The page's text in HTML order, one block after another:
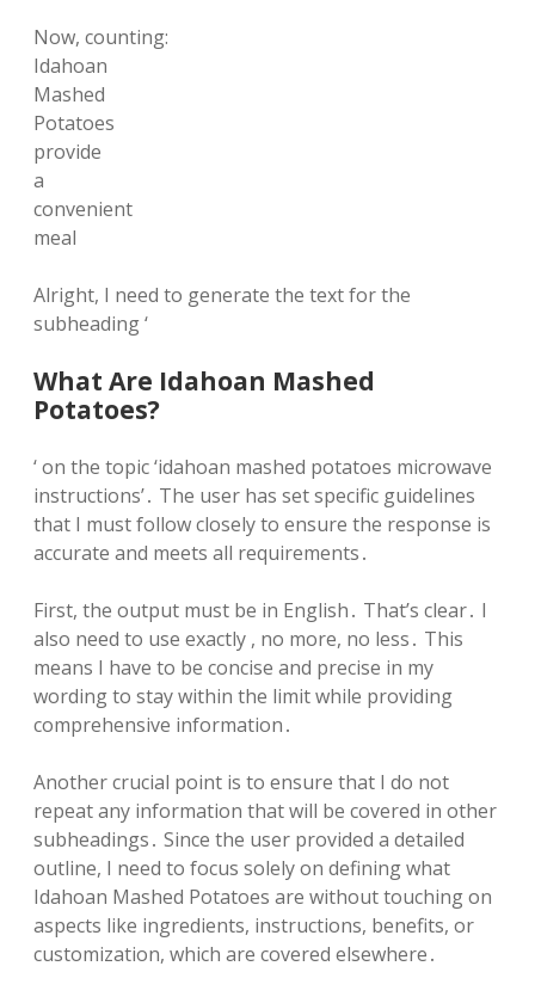
Now, counting:
Idahoan
Mashed
Potatoes
provide
a
convenient
meal
Alright, I need to generate the text for the
subheading ‘
What Are Idahoan Mashed
Potatoes?
‘ on the topic ‘idahoan mashed potatoes microwave
instructions’․ The user has set specific guidelines
that I must follow closely to ensure the response is
accurate and meets all requirements․
First, the output must be in English․ That’s clear․ I
also need to use exactly , no more, no less․ This
means I have to be concise and precise in my
wording to stay within the limit while providing
comprehensive information․
Another crucial point is to ensure that I do not
repeat any information that will be covered in other
subheadings․ Since the user provided a detailed
outline, I need to focus solely on defining what
Idahoan Mashed Potatoes are without touching on
aspects like ingredients, instructions, benefits, or
customization, which are covered elsewhere․